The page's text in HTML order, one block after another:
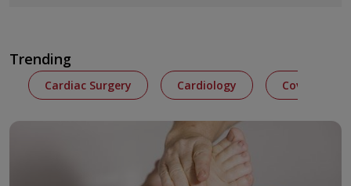
Trending
Cardiac Surgery Cardiology Covid